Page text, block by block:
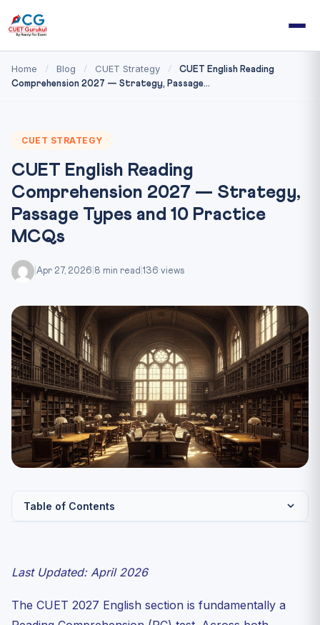
Home / Blog / CUET Strategy /
CUET English Reading
Comprehension 2027 — Strategy, Passage...
CUET STRATEGY
CUET English Reading
Comprehension 2027 — Strategy,
Passage Types and 10 Practice
MCQs
Apr 27, 2026 8 min read 136 views
Table of Contents
The Four CUET Passage Types — and How Each Is
The Skim → Question → Targeted Re-read Method
Last Updated: April 2026
The CUET 2027 English section is fundamentally a